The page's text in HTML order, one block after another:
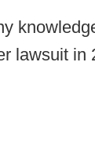
lawsuit in